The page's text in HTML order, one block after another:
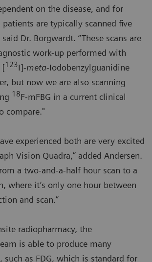
on the disease, and for
are typically scanned five
Dr. Borgwardt. “These scans are
work-up performed with
[123I]-meta-Iodobenzylguanidine
but now we are also scanning
18F-mFBG in a current clinical
compare."
experienced both are very excited
Vision Quadra,” added Andersen.
a two-and-a-half hour scan to a
where it’s only one hour between
and scan.”
radiopharmacy, the
is able to produce many
such as FDG, which is standard for